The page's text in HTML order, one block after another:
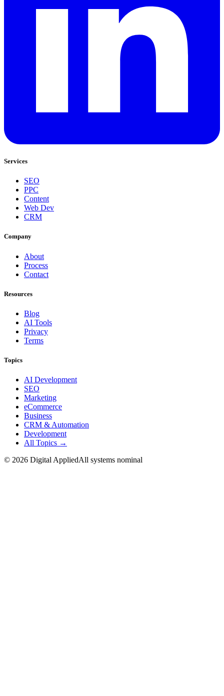
Services
SEO
PPC
Content
Web Dev
CRM
Company
About
Process
Contact
Resources
Blog
AI Tools
Privacy
Terms
Topics
AI Development
SEO
Marketing
eCommerce
Business
CRM & Automation
Development
All Topics →
© 2026 Digital AppliedAll systems nominal